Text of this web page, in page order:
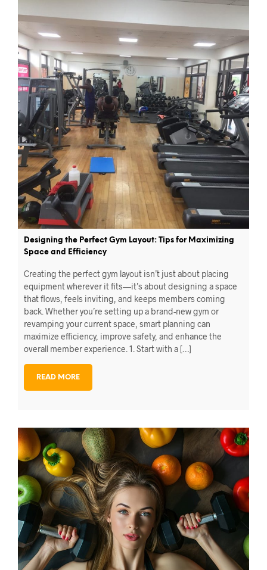
Designing the Perfect Gym Layout: Tips for Maximizing
Space and Efficiency
Creating the perfect gym layout isn’t just about placing
equipment wherever it fits—it’s about designing a space
that flows, feels inviting, and keeps members coming
back. Whether you’re setting up a brand-new gym or
revamping your current space, smart planning can
maximize efficiency, improve safety, and enhance the
overall member experience. 1. Start with a […]
READ MORE